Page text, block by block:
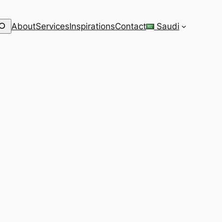
AboutServicesInspirationsContact Saudi